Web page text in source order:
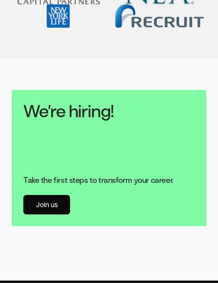
We’re hiring!
Take the first steps to transform your career.
Join us